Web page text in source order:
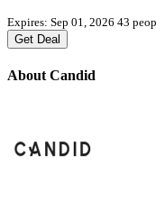
Expires: Sep 01, 2026 43
Get Deal
About Candid